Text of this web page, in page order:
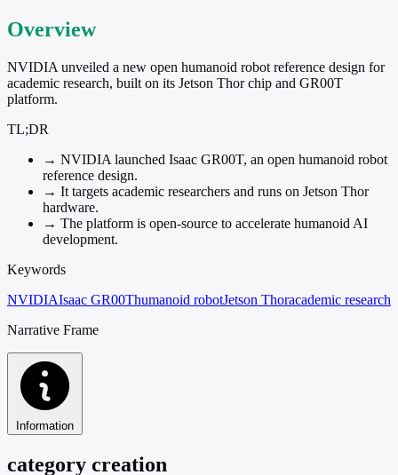
Overview
NVIDIA unveiled a new open humanoid robot reference design for
academic research, built on its Jetson Thor chip and GR00T
platform.
TL;DR
→ NVIDIA launched Isaac GR00T, an open humanoid robot
reference design.
→ It targets academic researchers and runs on Jetson Thor
hardware.
→ The platform is open-source to accelerate humanoid AI
development.
Keywords
NVIDIAIsaac GR00Thumanoid robotJetson Thoracademic research
Narrative Frame
Information
category creation